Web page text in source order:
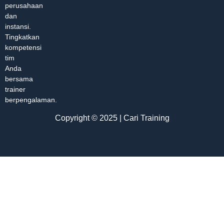
perusahaan
dan
instansi.
Tingkatkan
kompetensi
tim
Anda
bersama
trainer
berpengalaman.
Copyright © 2025 | Cari Training